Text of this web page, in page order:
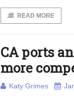
READ MORE
CA ports
more
Katy Grimes